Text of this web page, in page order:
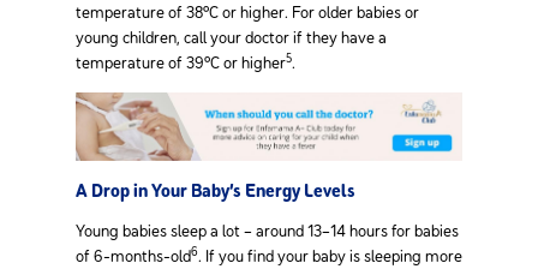
temperature of 38°C or higher. For older babies or
young children, call your doctor if they have a
temperature of 39°C or higher5.
A Drop in Your Baby’s Energy Levels
Young babies sleep a lot – around 13–14 hours for babies
of 6-months-old6. If you find your baby is sleeping more